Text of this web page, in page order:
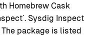
Homebrew Cask
Sysdig Inspect
The package is listed